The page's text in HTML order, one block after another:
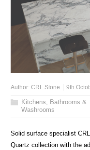
Author:CRL Stone 9th
Kitchens, Bathrooms &
Washrooms
Solid surface specialist
Quartz collection with the